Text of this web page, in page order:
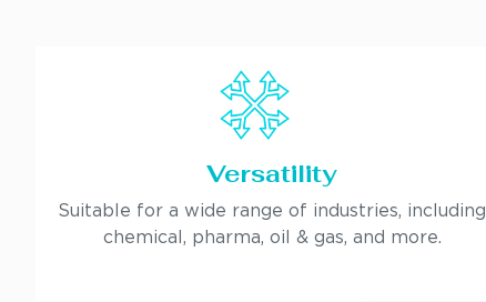
Versatility
Suitable for a wide range of industries, including
chemical, pharma, oil & gas, and more.